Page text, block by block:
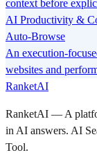
context before
AI Productivity &
Auto-Browse
An execution-
websites and
RanketAI
RanketAI — A
in AI answers. AI
Tool.